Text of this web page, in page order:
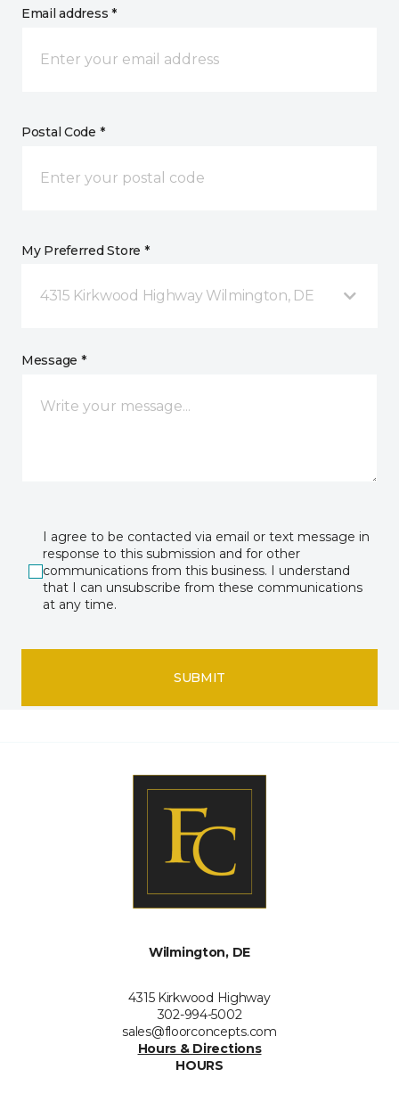
Email address *
Postal Code *
My Preferred Store *
4315 Kirkwood Highway Wilmington, DE
Message *
I agree to be contacted via email or text message in
response to this submission and for other
communications from this business. I understand
that I can unsubscribe from these communications
at any time.
SUBMIT
Wilmington, DE
4315 Kirkwood Highway
302-994-5002
sales@floorconcepts.com
Hours & Directions
HOURS